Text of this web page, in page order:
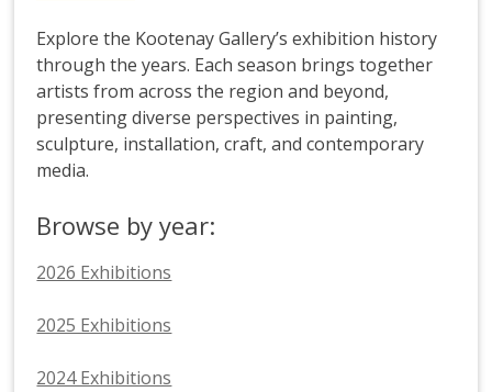
Explore the Kootenay Gallery’s exhibition history
through the years. Each season brings together
artists from across the region and beyond,
presenting diverse perspectives in painting,
sculpture, installation, craft, and contemporary
media.
Browse by year:
2026 Exhibitions
2025 Exhibitions
2024 Exhibitions